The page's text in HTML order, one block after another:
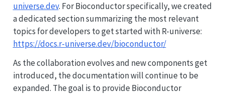
universe.dev. For Bioconductor specifically, we created
a dedicated section summarizing the most relevant
topics for developers to get started with R-universe:
https://docs.r-universe.dev/bioconductor/
As the collaboration evolves and new components get
introduced, the documentation will continue to be
expanded. The goal is to provide Bioconductor